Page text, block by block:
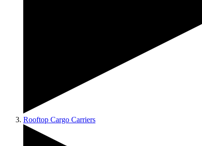
Rooftop Cargo Carriers